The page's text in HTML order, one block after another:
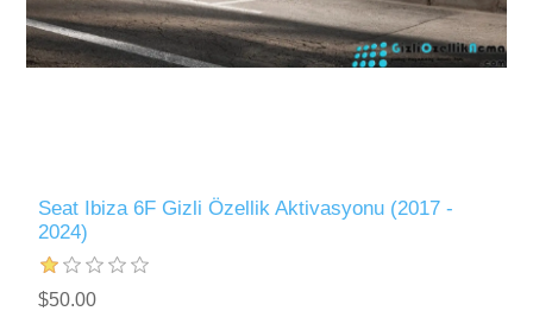
Seat Ibiza 6F Gizli Özellik Aktivasyonu (2017 -
2024)
$50.00